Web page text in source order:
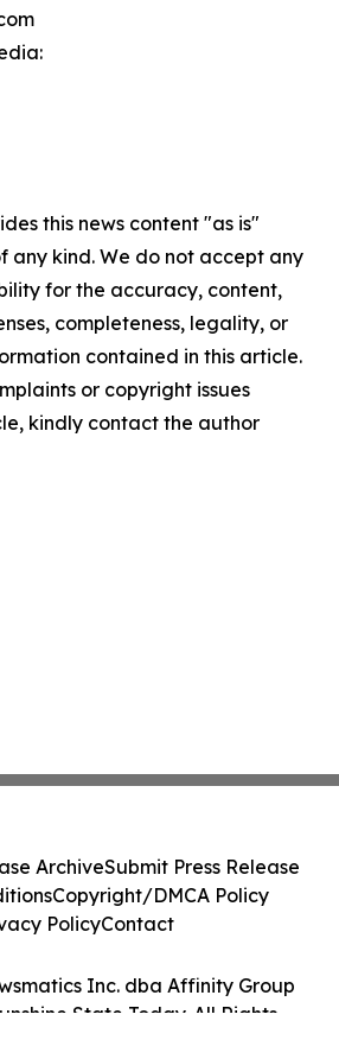
this news content "as is"
any kind. We do not accept any
for the accuracy, content,
completeness, legality, or
contained in this article.
or copyright issues
kindly contact the author
Inc. dba Affinity Group
State Today. All Rights
ArchiveSubmit Press Release
Copyright/DMCA Policy
PolicyContact